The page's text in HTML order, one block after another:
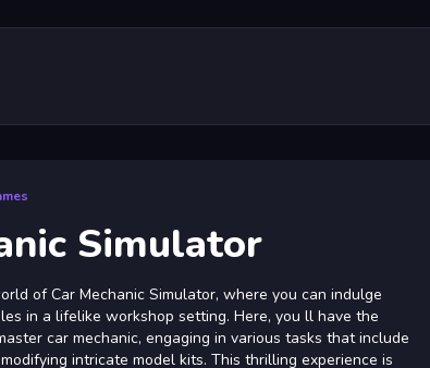
Simulator
of Car Mechanic Simulator, where you can indulge
in a lifelike workshop setting. Here, you ll have the
car mechanic, engaging in various tasks that include
intricate model kits. This thrilling experience is